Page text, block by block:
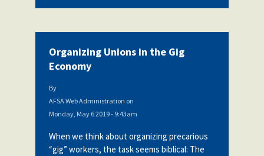
Organizing Unions in the Gig
Economy
By
AFSA Web Administration on
Monday, May 6 2019 - 9:43am
When we think about organizing precarious
“gig” workers, the task seems biblical: The